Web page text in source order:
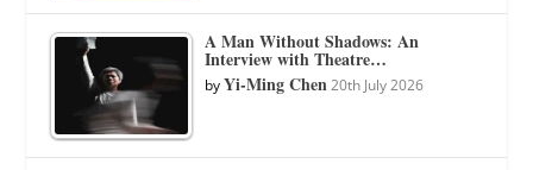
A Man Without Shadows: An
Interview with Theatre…
byYi-Ming Chen 20th July 2026